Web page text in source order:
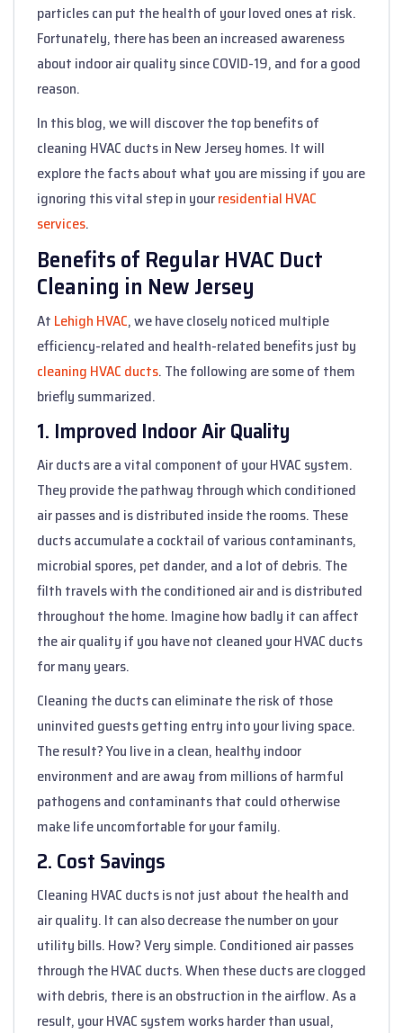
particles can put the health of your loved ones at risk.
Fortunately, there has been an increased awareness
about indoor air quality since COVID-19, and for a good
reason.
In this blog, we will discover the top benefits of
cleaning HVAC ducts in New Jersey homes. It will
explore the facts about what you are missing if you are
ignoring this vital step in yourresidential HVAC
services.
Benefits of Regular HVAC Duct
Cleaning in New Jersey
At Lehigh HVAC, we have closely noticed multiple
efficiency-related and health-related benefits just by
cleaning HVAC ducts. The following are some of them
briefly summarized.
1. Improved Indoor Air Quality
Air ducts are a vital component of your HVAC system.
They provide the pathway through which conditioned
air passes and is distributed inside the rooms. These
ducts accumulate a cocktail of various contaminants,
microbial spores, pet dander, and a lot of debris. The
filth travels with the conditioned air and is distributed
throughout the home. Imagine how badly it can affect
the air quality if you have not cleaned your HVAC ducts
for many years.
Cleaning the ducts can eliminate the risk of those
uninvited guests getting entry into your living space.
The result? You live in a clean, healthy indoor
environment and are away from millions of harmful
pathogens and contaminants that could otherwise
make life uncomfortable for your family.
2. Cost Savings
Cleaning HVAC ducts is not just about the health and
air quality. It can also decrease the number on your
utility bills. How? Very simple. Conditioned air passes
through the HVAC ducts. When these ducts are clogged
with debris, there is an obstruction in the airflow. As a
result, your HVAC system works harder than usual,